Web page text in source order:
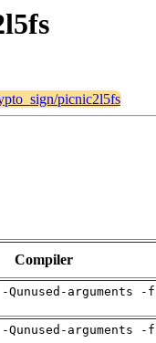
picnic2l5fs
Compiler
arguments
arguments